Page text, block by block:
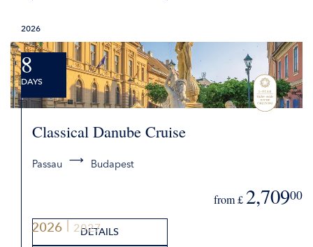
2026 2027
2026
8
DAYS
Classical Danube Cruise
Passau Budapest
from £ 2,70900
DETAILS